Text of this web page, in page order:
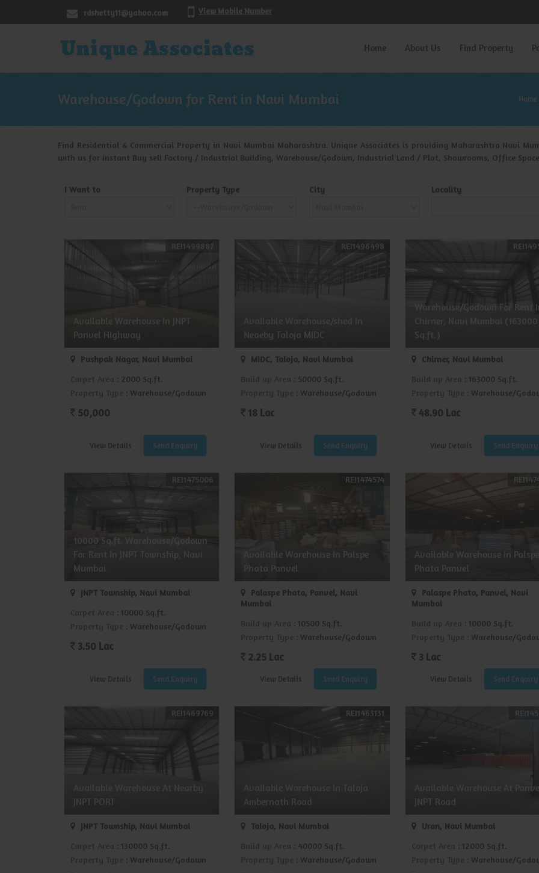
rdshetty11@yahoo.com View Mobile Number
Home About Us Find Property
Warehouse/Godown for Rent in Navi Mumbai Home
Find Residential & Commercial Property in Navi Mumbai Maharashtra. Unique Associates is providing Maharashtra Navi
with us for instant Buy sell Factory / Industrial Building, Warehouse/Godown, Industrial Land / Plot, Showrooms, Office Space.
I Want to Property Type City Locality
Available Warehouse In JNPT
Panvel Highway
REI1499887
Pushpak Nagar, Navi Mumbai
: 2000 Sq.ft.
: Warehouse/Godown
50,000
View Details Send Enquiry
Neaeby Taloja MIDC
REI1496498
MIDC, Taloja, Navi Mumbai
: 50000 Sq.ft.
: Warehouse/Godown
18 Lac
View Details Send Enquiry
Warehouse/Godown For Rent
Chirner, Navi Mumbai (163000
Sq.ft.)
Chirner, Navi Mumbai
: 163000 Sq.ft.
: Warehouse/
48.90 Lac
View Details Send Enquiry
10000 Sq.ft. Warehouse/Godown
For Rent In JNPT Township, Navi
Mumbai
REI1475006
JNPT Township, Navi Mumbai
: 10000 Sq.ft.
: Warehouse/Godown
3.50 Lac
View Details Send Enquiry
Available Warehouse In Palspe
Phata Panvel
REI1474574
Palaspe Phata, Panvel, Navi
Mumbai
: 10500 Sq.ft.
: Warehouse/Godown
2.25 Lac
View Details Send Enquiry
Available Warehouse In Palspe
Phata Panvel
Palaspe Phata, Panvel, Navi
Mumbai
: 10000 Sq.ft.
: Warehouse/
3 Lac
View Details Send Enquiry
JNPT PORT
REI1469769
JNPT Township, Navi Mumbai
: 130000 Sq.ft.
: Warehouse/Godown
Ambernath Road
REI1463131
Taloja, Navi Mumbai
: 40000 Sq.ft.
: Warehouse/Godown
Available Warehouse At
JNPT Road
Uran, Navi Mumbai
: 12000 Sq.ft.
: Warehouse/